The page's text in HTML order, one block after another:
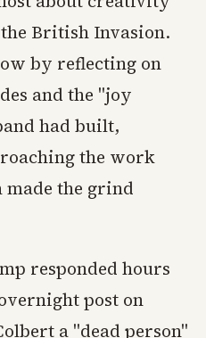
British Invasion.
by reflecting on
and the "joy
had built,
the work
the grind
responded hours
post on
a "dead person"